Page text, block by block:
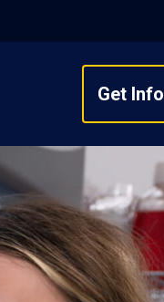
Get Info